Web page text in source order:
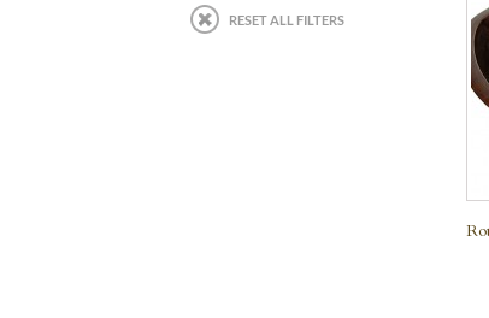
RESET ALL FILTERS